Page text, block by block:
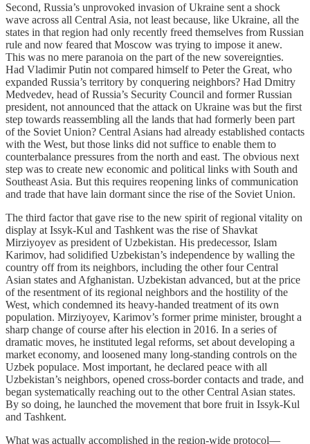
Second, Russia’s unprovoked invasion of Ukraine sent a shock
wave across all Central Asia, not least because, like Ukraine, all the
states in that region had only recently freed themselves from Russian
rule and now feared that Moscow was trying to impose it anew.
This was no mere paranoia on the part of the new sovereignties.
Had Vladimir Putin not compared himself to Peter the Great, who
expanded Russia’s territory by conquering neighbors? Had Dmitry
Medvedev, head of Russia’s Security Council and former Russian
president, not announced that the attack on Ukraine was but the first
step towards reassembling all the lands that had formerly been part
of the Soviet Union? Central Asians had already established contacts
with the West, but those links did not suffice to enable them to
counterbalance pressures from the north and east. The obvious next
step was to create new economic and political links with South and
Southeast Asia. But this requires reopening links of communication
and trade that have lain dormant since the rise of the Soviet Union.
The third factor that gave rise to the new spirit of regional vitality on
display at Issyk-Kul and Tashkent was the rise of Shavkat
Mirziyoyev as president of Uzbekistan. His predecessor, Islam
Karimov, had solidified Uzbekistan’s independence by walling the
country off from its neighbors, including the other four Central
Asian states and Afghanistan. Uzbekistan advanced, but at the price
of the resentment of its regional neighbors and the hostility of the
West, which condemned its heavy-handed treatment of its own
population. Mirziyoyev, Karimov’s former prime minister, brought a
sharp change of course after his election in 2016. In a series of
dramatic moves, he instituted legal reforms, set about developing a
market economy, and loosened many long-standing controls on the
Uzbek populace. Most important, he declared peace with all
Uzbekistan’s neighbors, opened cross-border contacts and trade, and
began systematically reaching out to the other Central Asian states.
By so doing, he launched the movement that bore fruit in Issyk-Kul
and Tashkent.
What was actually accomplished in the region-wide protocol—